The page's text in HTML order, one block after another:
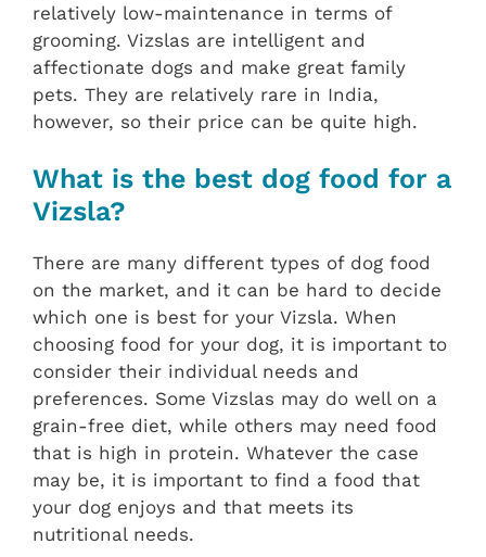
relatively low-maintenance in terms of
grooming. Vizslas are intelligent and
affectionate dogs and make great family
pets. They are relatively rare in India,
however, so their price can be quite high.
What is the best dog food for a
Vizsla?
There are many different types of dog food
on the market, and it can be hard to decide
which one is best for your Vizsla. When
choosing food for your dog, it is important to
consider their individual needs and
preferences. Some Vizslas may do well on a
grain-free diet, while others may need food
that is high in protein. Whatever the case
may be, it is important to find a food that
your dog enjoys and that meets its
nutritional needs.